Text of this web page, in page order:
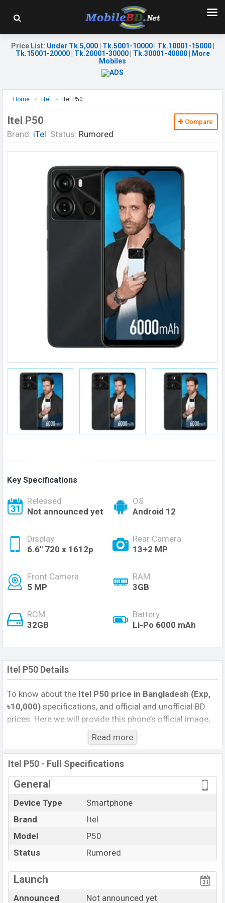
Price List: Under Tk.5,000| Tk.5001-10000| Tk.10001-15000|
Tk.15001-20000| Tk.20001-30000| Tk.30001-40000|
More
Mobiles
Home iTel Itel P50
Itel P50
Brand: iTel Status: Rumored
Compare
Key Specifications
Released
Not announced yet
OS
Android 12
Display
6.6'' 720 x 1612p
Rear Camera
13+2 MP
Front Camera
5 MP
RAM
3GB
ROM
32GB
Battery
Li-Po 6000 mAh
Itel P50 Details
To know about the Itel P50 price in Bangladesh (Exp,
৳10,000) specifications, and official and unofficial BD
prices. Here we will provide this phone’s official image,
full specification, official and unofficial update price in
Bangladesh, Launch Date, Reviews, Colors, Variants,
RAM, Internal Storage, Performance, buying guide,
features, and every single feature rating, and also give
important news and information. If you want to
2026 released a new smartphone P50 in Bangladesh’s
official market.
Itel P50 Price & Release Date
The latest update of Itel P50 Price in Bangladesh 2025.
comparison, Unofficial Price, Official Price, Expedited
Read more
Itel P50 - Full Specifications
General
Device Type
Smartphone
Brand
Itel
Model
P50
Status
Rumored
Launch
Announced Not announced yet